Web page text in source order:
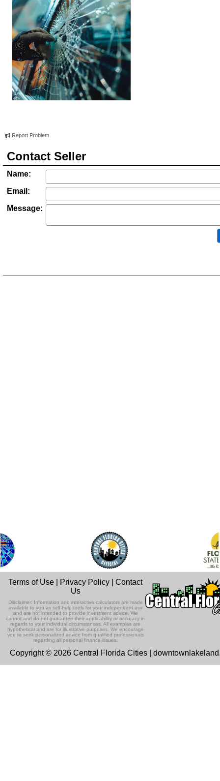
Report Problem
Contact Seller
Name:
Email:
Message:
Terms of Use Privacy Policy |Contact
Us
Disclaimer: Information and interactive calculators are made
available to you as self-help tools for your independent use
and are not intended to provide investment advice. We
cannot and do not guarantee their applicability or accuracy in
regards to your individual circumstances. All examples are
hypothetical and are for illustrative purposes. We encourage
you to seek personalized advice from qualified professionals
regarding all personal finance issues.
Copyright © 2026 Central Florida Cities |